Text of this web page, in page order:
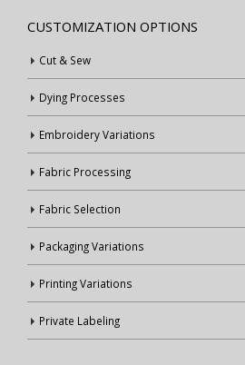
CUSTOMIZATION OPTIONS
Cut & Sew
Dying Processes
Embroidery Variations
Fabric Processing
Fabric Selection
Packaging Variations
Printing Variations
Private Labeling